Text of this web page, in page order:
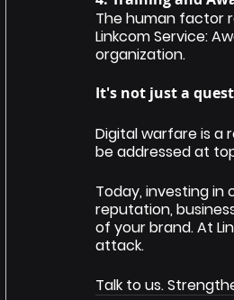
The human factor
Linkcom Service:
organization.
It's not just a
Digital warfare is a
be addressed at
Today, investing
reputation,
of your brand. At
attack.
Talk to us.